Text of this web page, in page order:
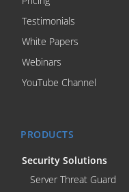
Testimonials
White Papers
Webinars
YouTube Channel
PRODUCTS
Security Solutions
Server Threat Guard